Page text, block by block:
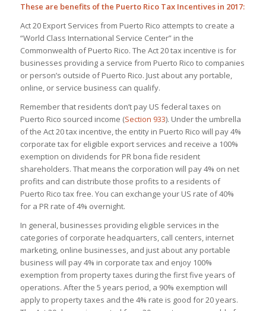
These are benefits of the Puerto Rico Tax Incentives in 2017:
Act 20 Export Services from Puerto Rico attempts to create a
“World Class International Service Center” in the
Commonwealth of Puerto Rico. The Act 20 tax incentive is for
businesses providing a service from Puerto Rico to companies
or person’s outside of Puerto Rico. Just about any portable,
online, or service business can qualify.
Remember that residents don’t pay US federal taxes on
Puerto Rico sourced income (Section 933). Under the umbrella
of the Act 20 tax incentive, the entity in Puerto Rico will pay 4%
corporate tax for eligible export services and receive a 100%
exemption on dividends for PR bona fide resident
shareholders. That means the corporation will pay 4% on net
profits and can distribute those profits to a residents of
Puerto Rico tax free. You can exchange your US rate of 40%
for a PR rate of 4% overnight.
In general, businesses providing eligible services in the
categories of corporate headquarters, call centers, internet
marketing, online businesses, and just about any portable
business will pay 4% in corporate tax and enjoy 100%
exemption from property taxes during the first five years of
operations. After the 5 years period, a 90% exemption will
apply to property taxes and the 4% rate is good for 20 years.